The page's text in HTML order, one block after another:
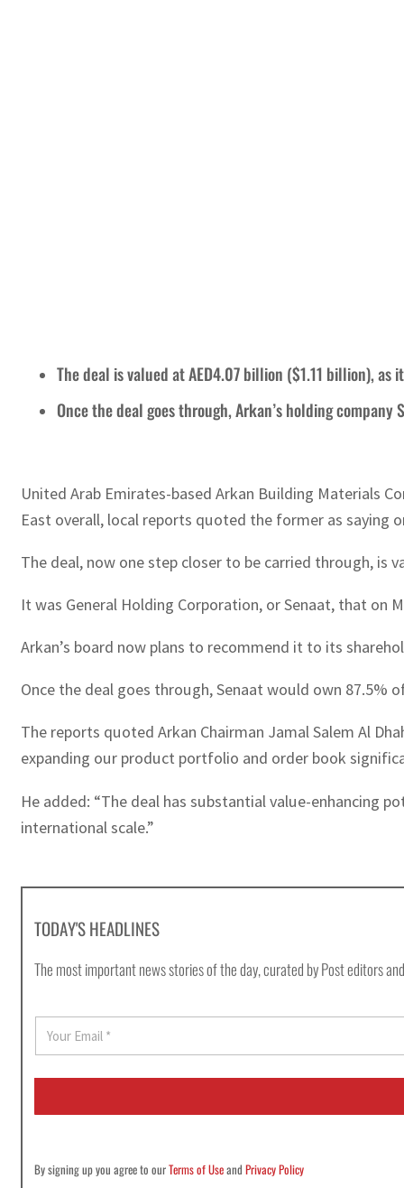
The deal is valued at AED4.07 billion ($1.11 billion),
Once the deal goes through, Arkan’s holding
United Arab Emirates-based Arkan Building Materials
East overall, local reports quoted the former as saying
The deal, now one step closer to be carried through, is
It was General Holding Corporation, or Senaat, that on
Arkan’s board now plans to recommend it to its
Once the deal goes through, Senaat would own 87.5%
The reports quoted Arkan Chairman Jamal Salem Al
expanding our product portfolio and order book
He added: “The deal has substantial value-enhancing
international scale.”
TODAY'S HEADLINES
The most important news stories of the day, curated by Post editors
E
a
i
By signing up you agree to ourTerms of UseandPrivacy Policy